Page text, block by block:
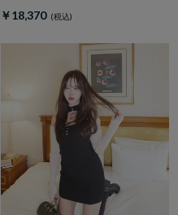
￥18,370